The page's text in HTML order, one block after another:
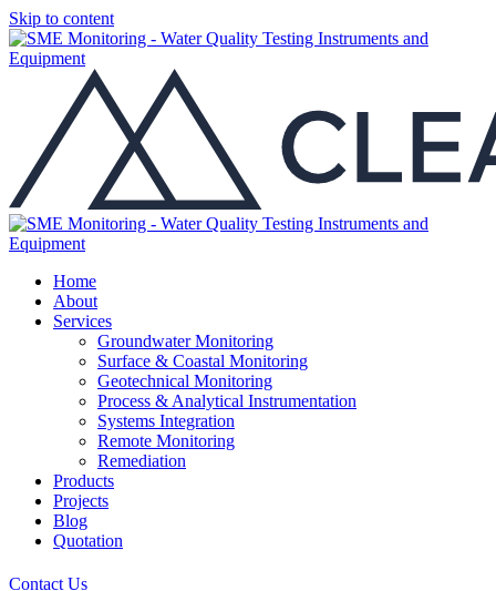
Skip to content
Home
About
Services
Groundwater Monitoring
Surface & Coastal Monitoring
Geotechnical Monitoring
Process & Analytical Instrumentation
Systems Integration
Remote Monitoring
Remediation
Products
Projects
Blog
Quotation
Contact Us